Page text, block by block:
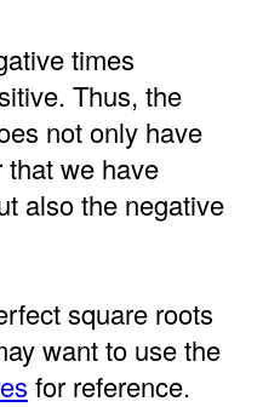
times
Thus, the
not only have
we have
also the negative
square roots
want to use the
for reference.